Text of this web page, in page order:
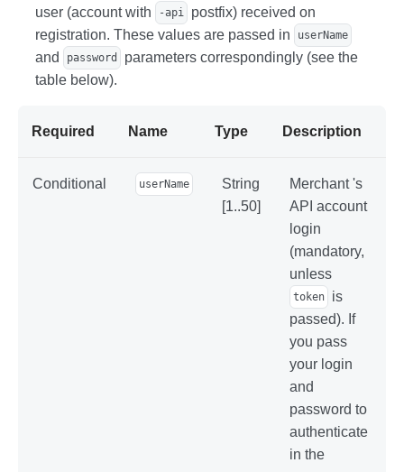
user (account with
-api
postfix) received on
registration. These values are passed in
userName
and password
parameters correspondingly (see the
table below).
Required Name Type Description
Conditional userName
String
[1..50]
Merchant 's
API account
login
(mandatory,
unless
token
is
passed). If
you pass
your login
and
password to
authenticate
in the